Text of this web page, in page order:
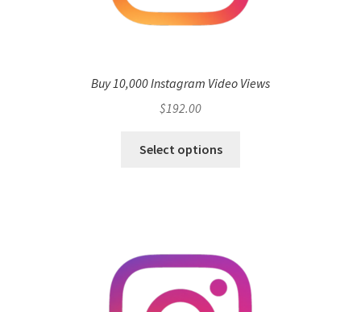
Buy 10,000 Instagram Video Views
$192.00
Select options